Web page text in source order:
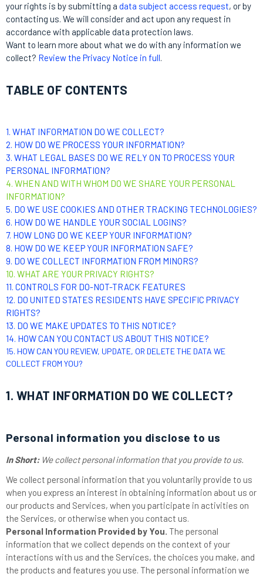
your rights is by submitting a data subject access request, or by
contacting us. We will consider and act upon any request in
accordance with applicable data protection laws.
Want to learn more about what we do with any information we
collect? Review the Privacy Notice in full.
TABLE OF CONTENTS
1. WHAT INFORMATION DO WE COLLECT?
2. HOW DO WE PROCESS YOUR INFORMATION?
3. WHAT LEGAL BASES DO WE RELY ON TO PROCESS YOUR
PERSONAL INFORMATION?
4. WHEN AND WITH WHOM DO WE SHARE YOUR PERSONAL
INFORMATION?
5. DO WE USE COOKIES AND OTHER TRACKING TECHNOLOGIES?
6. HOW DO WE HANDLE YOUR SOCIAL LOGINS?
7. HOW LONG DO WE KEEP YOUR INFORMATION?
8. HOW DO WE KEEP YOUR INFORMATION SAFE?
9. DO WE COLLECT INFORMATION FROM MINORS?
10. WHAT ARE YOUR PRIVACY RIGHTS?
11. CONTROLS FOR DO-NOT-TRACK FEATURES
12. DO UNITED STATES RESIDENTS HAVE SPECIFIC PRIVACY
RIGHTS?
13. DO WE MAKE UPDATES TO THIS NOTICE?
14. HOW CAN YOU CONTACT US ABOUT THIS NOTICE?
15. HOW CAN YOU REVIEW, UPDATE, OR DELETE THE DATA WE
COLLECT FROM YOU?
1. WHAT INFORMATION DO WE COLLECT?
Personal information you disclose to us
In Short: We collect personal information that you provide to us.
We collect personal information that you voluntarily provide to us
when you express an interest in obtaining information about us or
our products and Services, when you participate in activities on
the Services, or otherwise when you contact us.
Personal Information Provided by You. The personal
information that we collect depends on the context of your
interactions with us and the Services, the choices you make, and
the products and features you use. The personal information we